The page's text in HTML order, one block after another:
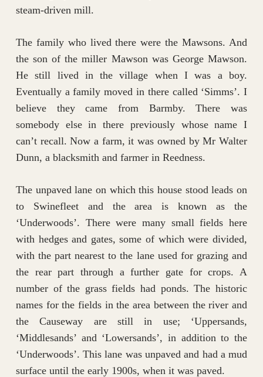
steam-driven mill.
The family who lived there were the Mawsons. And
the son of the miller Mawson was George Mawson.
He still lived in the village when I was a boy.
Eventually a family moved in there called ‘Simms’. I
believe they came from Barmby. There was
somebody else in there previously whose name I
can’t recall. Now a farm, it was owned by Mr Walter
Dunn, a blacksmith and farmer in Reedness.
The unpaved lane on which this house stood leads on
to Swinefleet and the area is known as the
‘Underwoods’. There were many small fields here
with hedges and gates, some of which were divided,
with the part nearest to the lane used for grazing and
the rear part through a further gate for crops. A
number of the grass fields had ponds. The historic
names for the fields in the area between the river and
the Causeway are still in use; ‘Uppersands,
‘Middlesands’ and ‘Lowersands’, in addition to the
‘Underwoods’. This lane was unpaved and had a mud
surface until the early 1900s, when it was paved.